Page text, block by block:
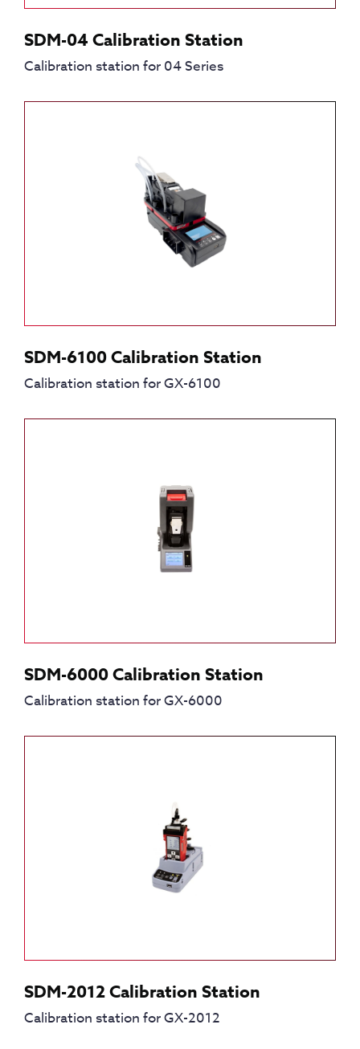
SDM-04 Calibration Station
Calibration station for 04 Series
SDM-6100 Calibration Station
Calibration station for GX-6100
SDM-6000 Calibration Station
Calibration station for GX-6000
SDM-2012 Calibration Station
Calibration station for GX-2012